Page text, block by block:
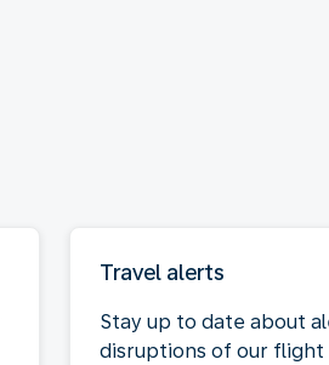
Travel alerts
Stay up to date about
disruptions of our flight